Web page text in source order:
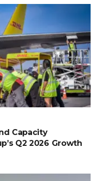
Capacity
Q2 2026 Growth